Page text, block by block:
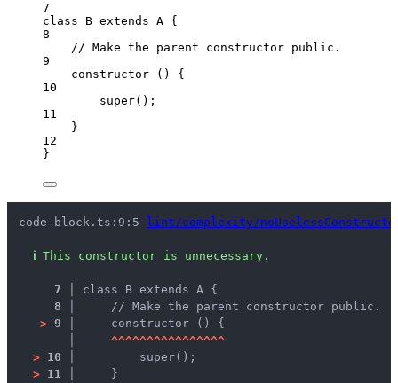
7
class
B extends A {
8
// Make the parent constructor public.
9
constructor
()
{
10
super();
11
}
12
}
code-block.ts:9:5 lint/complexity/
ℹ This constructor is unnecessary.
7 │ class B extends A {
8 │
    // Make the parent constructor public.
> 9 │
    constructor () {
^^^^^^^^^^^^^^^^
> 10 │
        super();
> 11 │
    }